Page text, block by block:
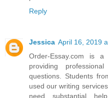
Reply
Jessica April 16, 2019
Order-Essay.com is
providing
questions. Students
used our writing
need substantial